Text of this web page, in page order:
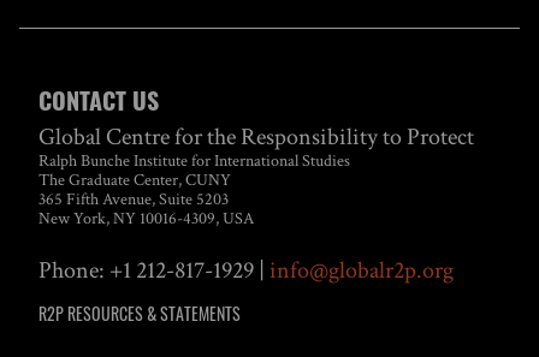
CONTACT US
Global Centre for the Responsibility to Protect
Ralph Bunche Institute for International Studies
The Graduate Center, CUNY
365 Fifth Avenue, Suite 5203
New York, NY 10016-4309, USA
Phone: +1 212-817-1929 |info@globalr2p.org
R2P RESOURCES & STATEMENTS